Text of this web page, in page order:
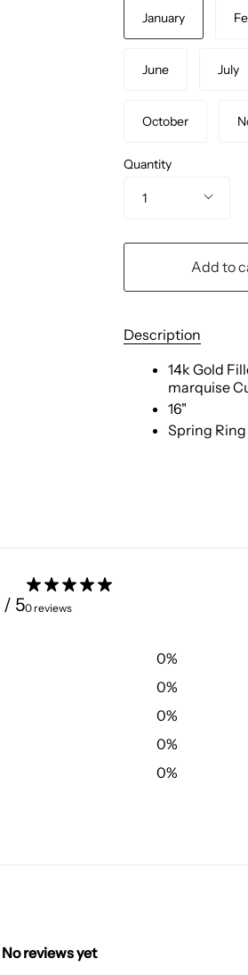
January
June July
October
Quantity
1
Add to
Description
14k Gold
marquise
16"
Spring Ring
/ 50 reviews
0%
0%
0%
0%
0%
No reviews yet